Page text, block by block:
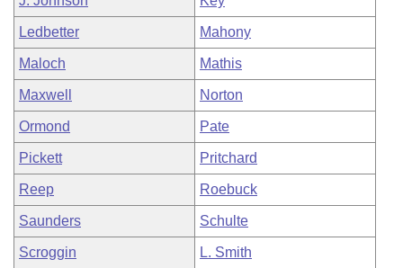
Ledbetter Mahony
Maloch Mathis
Maxwell Norton
Ormond Pate
Pickett Pritchard
Reep Roebuck
Saunders Schulte
Scroggin L. Smith